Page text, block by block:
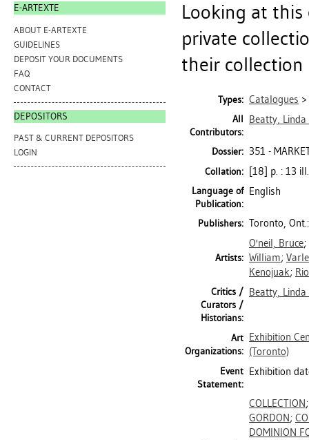
E-ARTEXTE
ABOUT E-ARTEXTE
GUIDELINES
DEPOSIT YOUR DOCUMENTS
FAQ
CONTACT
DEPOSITORS
PAST & CURRENT DEPOSITORS
LOGIN
Looking at
private
their collection
Types: Catalogues >
All
Contributors:
Beatty,
Dossier: 351 -
Collation: [18] p. : 13
Language of
Publication:
English
Publishers: Toronto,
Artists:
O'neil, Bruce;
William;
Kenojuak;
Critics /
Curators /
Historians:
Beatty,
Art
Organizations:
Exhibition
(Toronto)
Event
Statement:
Exhibition
COLLECTION
GORDON;
DOMINION